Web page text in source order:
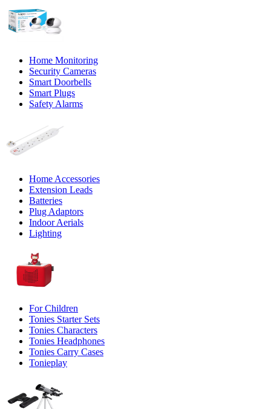
Home Monitoring
Security Cameras
Smart Doorbells
Smart Plugs
Safety Alarms
Home Accessories
Extension Leads
Batteries
Plug Adaptors
Indoor Aerials
Lighting
For Children
Tonies Starter Sets
Tonies Characters
Tonies Headphones
Tonies Carry Cases
Tonieplay